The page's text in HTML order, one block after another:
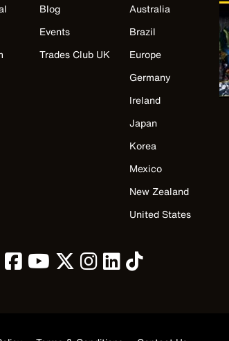
Blog
Events
Trades Club UK
Australia
Brazil
Europe
Germany
Ireland
Japan
Korea
Mexico
New Zealand
United States